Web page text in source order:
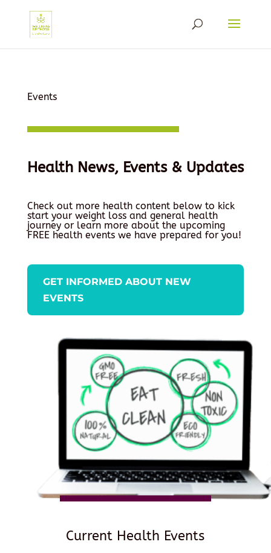
Events
Health News, Events & Updates
Check out more health content below to kick
start your weight loss and general health
journey or learn more about the upcoming
FREE health events we have prepared for you!
GET INFORMED ABOUT NEW
EVENTS
Current Health Events